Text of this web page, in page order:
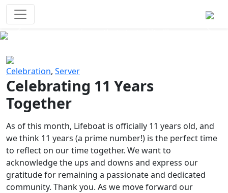
Celebration, Server
Celebrating 11 Years
Together
As of this month, Lifeboat is officially 11 years old, and
we think 11 years (a prime number!) is the perfect time
to reflect on our time together. We want to
acknowledge the ups and downs and express our
gratitude for remaining a passionate and dedicated
community. Thank you. As we move forward our